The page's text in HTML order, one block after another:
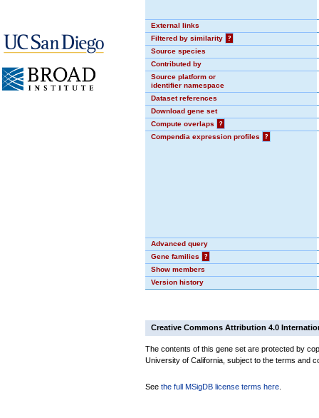
External links
Filtered by similarity
?
Source species
Contributed by
Source platform or
identifier namespace
Dataset references
Download gene set
Compute overlaps
?
Compendia expression profiles
?
Advanced query
Gene families
?
Show members
Version history
Creative Commons Attribution 4.0
The contents of this gene set are protected by
University of California, subject to the terms and
See the full MSigDB license terms here